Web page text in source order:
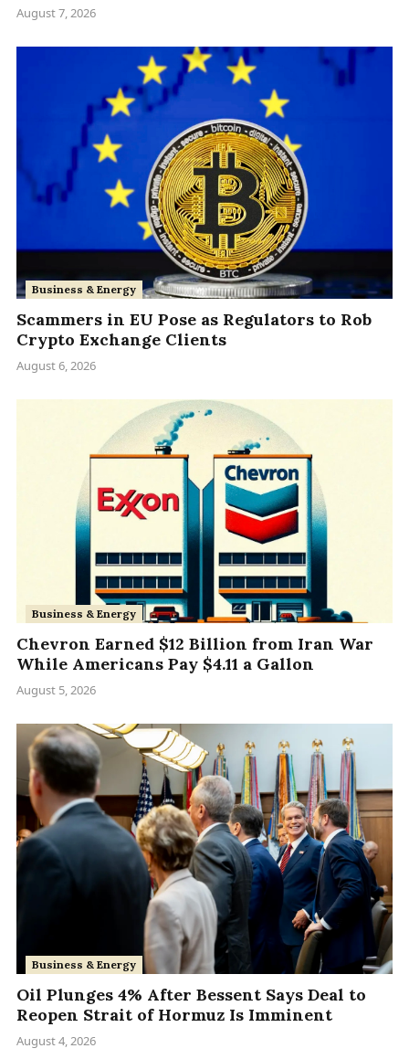
August 7, 2026
Business & Energy
Scammers in EU Pose as Regulators to Rob
Crypto Exchange Clients
August 6, 2026
Business & Energy
Chevron Earned $12 Billion from Iran War
While Americans Pay $4.11 a Gallon
August 5, 2026
Business & Energy
Oil Plunges 4% After Bessent Says Deal to
Reopen Strait of Hormuz Is Imminent
August 4, 2026